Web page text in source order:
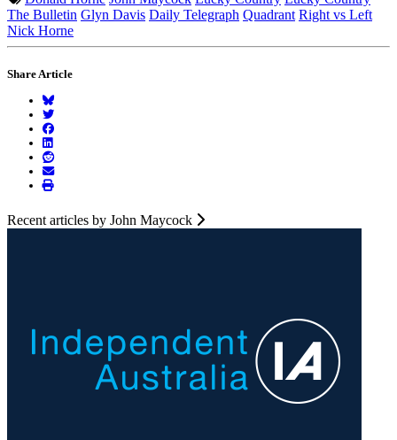
The Bulletin Glyn Davis Daily Telegraph Quadrant Right vs Left
Nick Horne
Share Article
Recent articles by John Maycock